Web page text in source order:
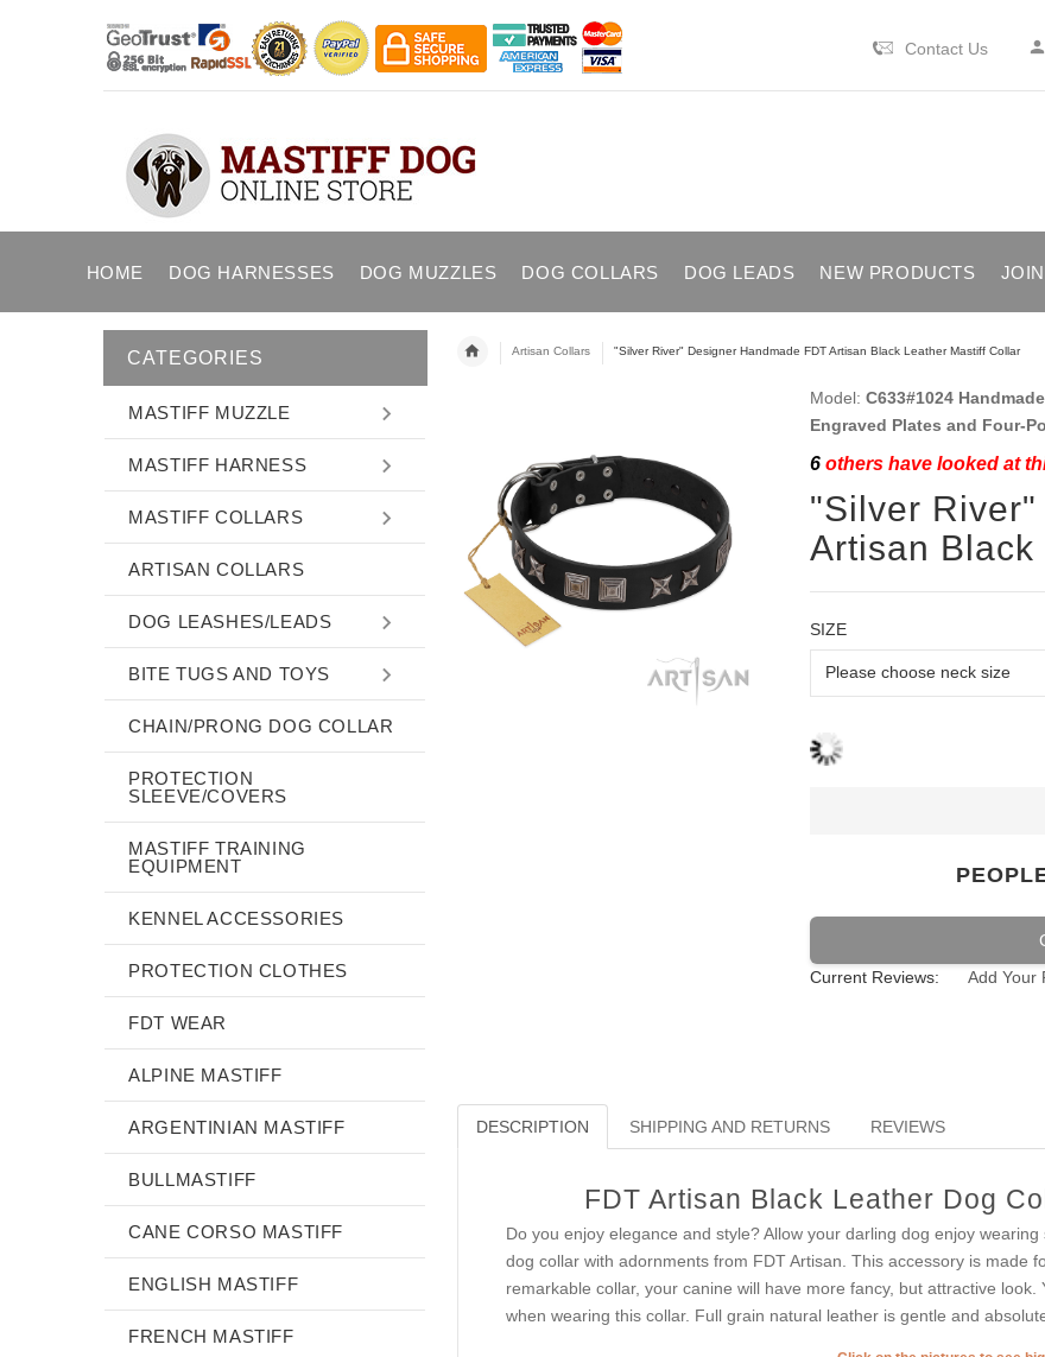
Contact Us
HOME DOG HARNESSES DOG MUZZLES DOG COLLARS DOG LEADS NEW PRODUCTS
Artisan Collars "Silver River" Designer Handmade FDT Artisan Black Leather Mastiff Collar
Model: C633#1024
Engraved Plates and Four-
6others have looked at
"Silver
Artisan
SIZE
Current Reviews:
Add Your
DESCRIPTION SHIPPING AND RETURNS REVIEWS
FDT Artisan Black Leather Dog
Do you enjoy elegance and style? Allow your darling dog enjoy
dog collar with adornments from FDT Artisan. This accessory is made
remarkable collar, your canine will have more fancy, but attractive
when wearing this collar. Full grain natural leather is gentle and
CATEGORIES
MASTIFF MUZZLE
MASTIFF HARNESS
MASTIFF COLLARS
ARTISAN COLLARS
DOG LEASHES/LEADS
BITE TUGS AND TOYS
CHAIN/PRONG DOG COLLAR
PROTECTION
SLEEVE/COVERS
MASTIFF TRAINING
EQUIPMENT
KENNEL ACCESSORIES
PROTECTION CLOTHES
FDT WEAR
ALPINE MASTIFF
ARGENTINIAN MASTIFF
BULLMASTIFF
CANE CORSO MASTIFF
ENGLISH MASTIFF
FRENCH MASTIFF